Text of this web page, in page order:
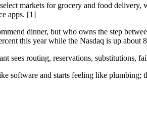
markets for grocery and food delivery,
apps. [1]
dinner, but who owns the step
this year while the Nasdaq is up about
sees routing, reservations, substitutions,
software and starts feeling like